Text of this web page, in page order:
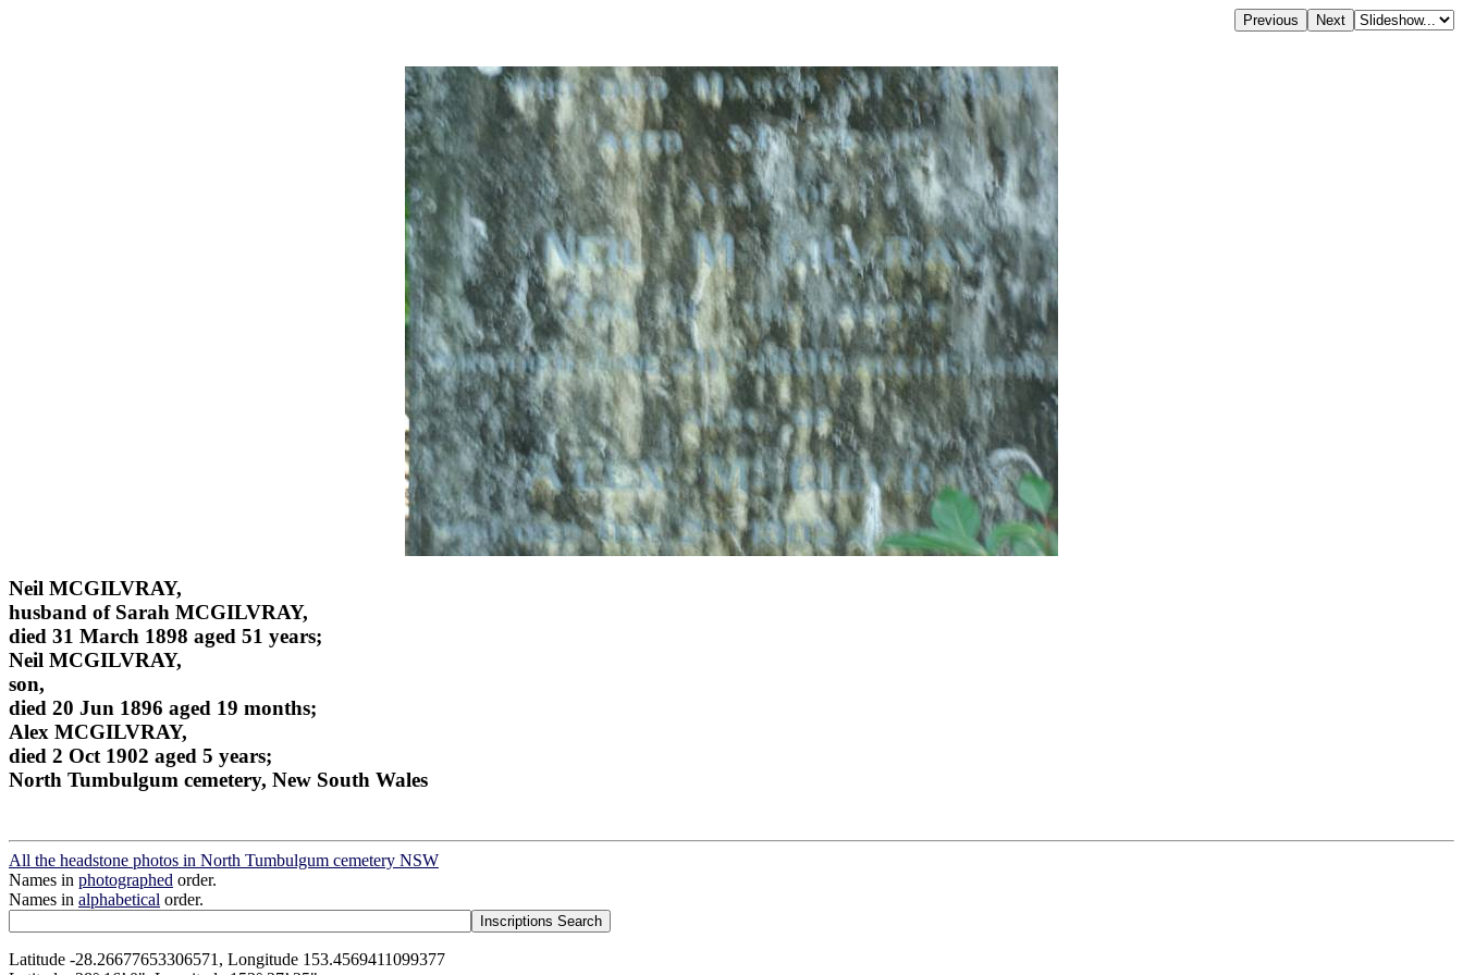
Neil MCGILVRAY,
husband of Sarah MCGILVRAY,
died 31 March 1898 aged 51 years;
Neil MCGILVRAY,
son,
died 20 Jun 1896 aged 19 months;
Alex MCGILVRAY,
died 2 Oct 1902 aged 5 years;
North Tumbulgum cemetery, New South Wales
All the headstone photos in North Tumbulgum cemetery NSW
Names in photographed order.
Names in alphabetical order.
Latitude -28.26677653306571, Longitude 153.4569411099377